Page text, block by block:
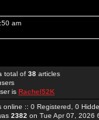
am
total of 38 articles
is Rachel52K
online :: 0 Registered, 0
2382 on Tue Apr 07, 2026